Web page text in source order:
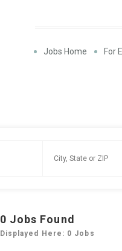
Jobs Home For
0 Jobs Found
Displayed Here: 0 Jobs